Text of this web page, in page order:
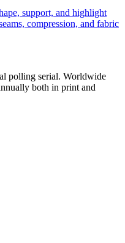
support, and highlight
compression, and fabric
polling serial. Worldwide
both in print and